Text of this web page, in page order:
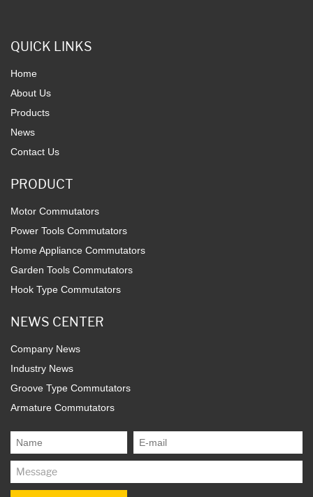
QUICK LINKS
Home
About Us
Products
News
Contact Us
PRODUCT
Motor Commutators
Power Tools Commutators
Home Appliance Commutators
Garden Tools Commutators
Hook Type Commutators
NEWS CENTER
Company News
Industry News
Groove Type Commutators
Armature Commutators